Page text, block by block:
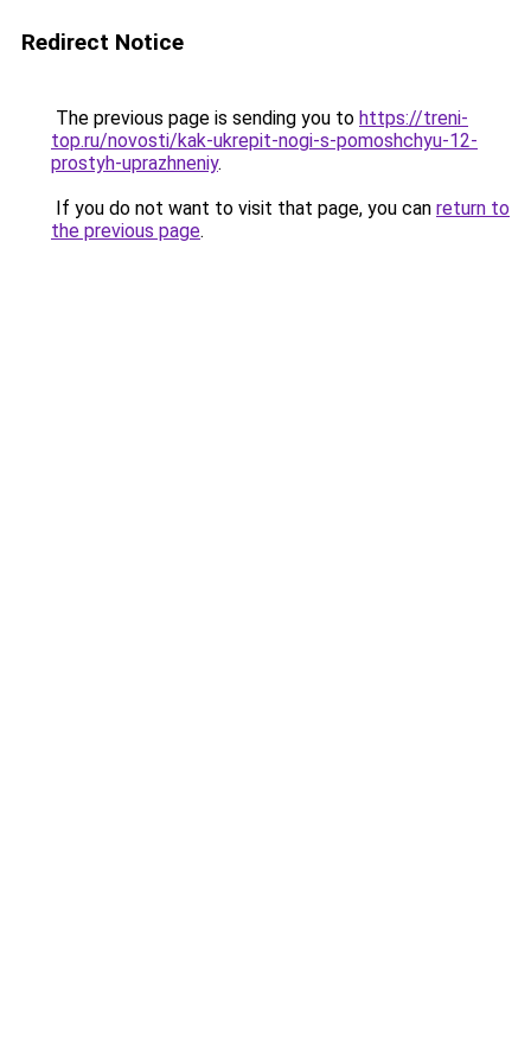
Redirect Notice
The previous page is sending you to https://treni-
top.ru/novosti/kak-ukrepit-nogi-s-pomoshchyu-12-
prostyh-uprazhneniy.
If you do not want to visit that page, you can return to
the previous page.